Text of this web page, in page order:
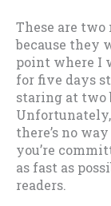
These are two
because they
point where I
for five days
staring at two
there’s no
you’re
as fast as
readers.